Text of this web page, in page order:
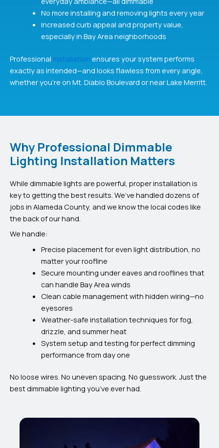
No more installing and removing lights every year
Increased curb appeal and property value,
especially in Bay Area neighborhoods
Professional installation ensures your system performs
exactly as intended—and looks flawless from every angle,
whether you’re on Mt. Diablo Boulevard or near Lake Merritt.
Why Professional Dimmable
Lighting Installation Matters
While dimmable lights are powerful, proper installation is
key to getting the best results. We’ve handled dozens of
jobs in Alameda County, and we know the local codes like
the back of our hand.
We handle:
Precise placement for even light distribution, no
matter your roofline
Secure mounting under eaves and rooflines that
can handle Bay Area winds
Clean cable management with hidden wiring—no
eyesores
Weather-safe installation techniques for fog,
drizzle, and summer heat
System setup and testing for perfect dimming
performance from day one
No loose wires. No uneven spacing. No guesswork. Just the
best dimmable lighting you’ve ever had.